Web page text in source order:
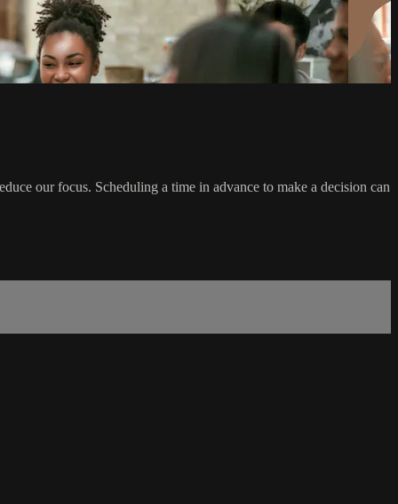
our focus. Scheduling a time in advance to make a decision can